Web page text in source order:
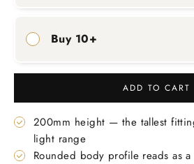
Buy 10+
ADD TO CART
200mm height — the tallest
light range
Rounded body profile reads as